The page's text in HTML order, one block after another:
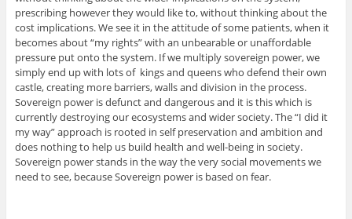
prescribing however they would like to, without thinking about the
cost implications. We see it in the attitude of some patients, when it
becomes about “my rights” with an unbearable or unaffordable
pressure put onto the system. If we multiply sovereign power, we
simply end up with lots of kings and queens who defend their own
castle, creating more barriers, walls and division in the process.
Sovereign power is defunct and dangerous and it is this which is
currently destroying our ecosystems and wider society. The “I did it
my way” approach is rooted in self preservation and ambition and
does nothing to help us build health and well-being in society.
Sovereign power stands in the way the very social movements we
need to see, because Sovereign power is based on fear.